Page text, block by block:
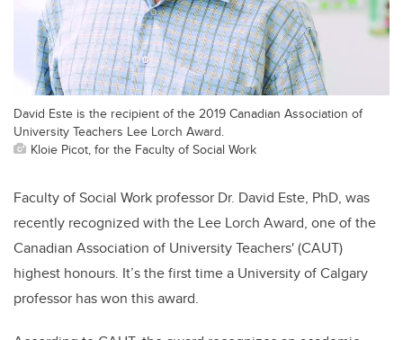
David Este is the recipient of the 2019 Canadian Association of
University Teachers Lee Lorch Award.
Kloie Picot, for the Faculty of Social Work
Faculty of Social Work professor Dr. David Este, PhD, was
recently recognized with the Lee Lorch Award, one of the
Canadian Association of University Teachers' (CAUT)
highest honours. It’s the first time a University of Calgary
professor has won this award.